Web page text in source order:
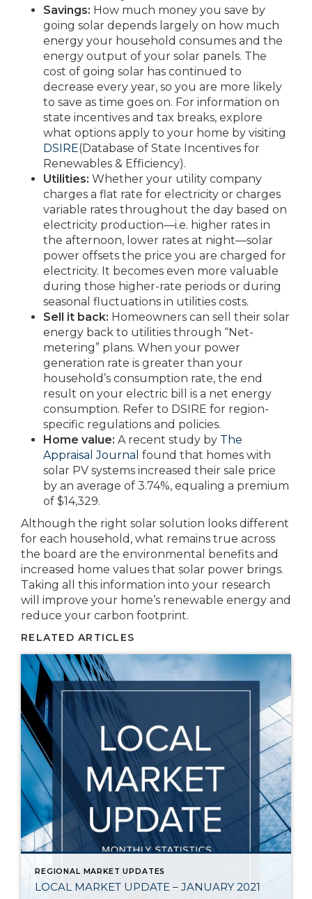
Savings: How much money you save by
going solar depends largely on how much
energy your household consumes and the
energy output of your solar panels. The
cost of going solar has continued to
decrease every year, so you are more likely
to save as time goes on. For information on
state incentives and tax breaks, explore
what options apply to your home by visiting
DSIRE(Database of State Incentives for
Renewables & Efficiency).
Utilities: Whether your utility company
charges a flat rate for electricity or charges
variable rates throughout the day based on
electricity production—i.e. higher rates in
the afternoon, lower rates at night—solar
power offsets the price you are charged for
electricity. It becomes even more valuable
during those higher-rate periods or during
seasonal fluctuations in utilities costs.
Sell it back: Homeowners can sell their solar
energy back to utilities through “Net-
metering” plans. When your power
generation rate is greater than your
household’s consumption rate, the end
result on your electric bill is a net energy
consumption. Refer to DSIRE for region-
specific regulations and policies.
Home value: A recent study by The
Appraisal Journal found that homes with
solar PV systems increased their sale price
by an average of 3.74%, equaling a premium
of $14,329.
Although the right solar solution looks different
for each household, what remains true across
the board are the environmental benefits and
increased home values that solar power brings.
Taking all this information into your research
will improve your home’s renewable energy and
reduce your carbon footprint.
RELATED ARTICLES
REGIONAL MARKET UPDATES
LOCAL MARKET UPDATE – JANUARY 2021